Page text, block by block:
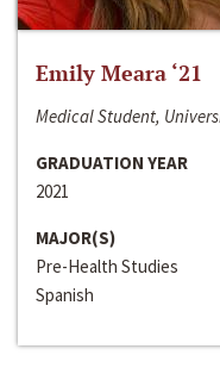
Emily Meara ‘21
Medical Student,
GRADUATION YEAR
2021
MAJOR(S)
Pre-Health Studies
Spanish